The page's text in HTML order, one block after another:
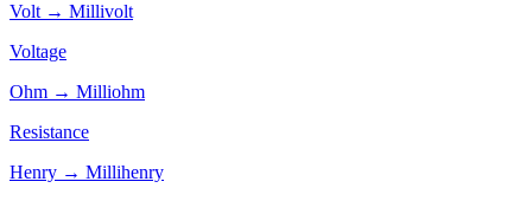
Volt → Millivolt
Voltage
Ohm → Milliohm
Resistance
Henry → Millihenry